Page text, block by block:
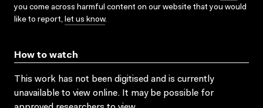
you come across harmful content on our website that you would
like to report, let us know.
How to watch
This work has not been digitised and is currently
unavailable to view online. It may be possible for